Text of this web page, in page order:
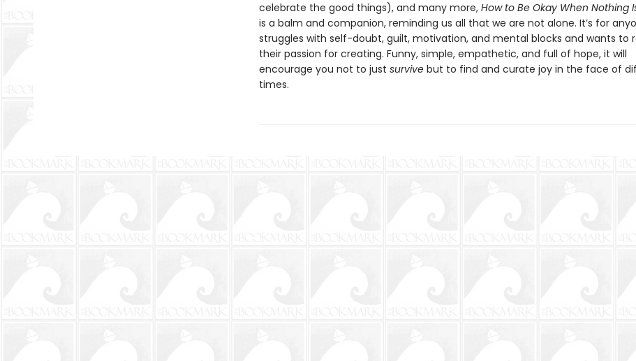
celebrate the good things), and many more, How to Be Okay When Nothing
is a balm and companion, reminding us all that we are not alone. It’s for
struggles with self-doubt, guilt, motivation, and mental blocks and wants to
their passion for creating. Funny, simple, empathetic, and full of hope, it will
encourage you not to just survivebut to find and curate joy in the face of
times.